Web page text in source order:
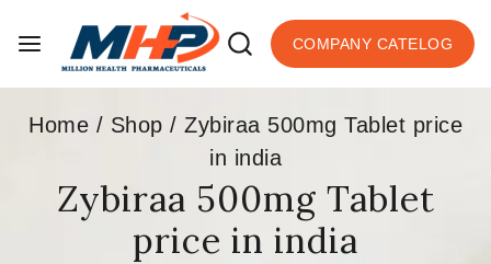
COMPANY CATELOG
Home / Shop / Zybiraa 500mg Tablet price
in india
Zybiraa 500mg Tablet
price in india